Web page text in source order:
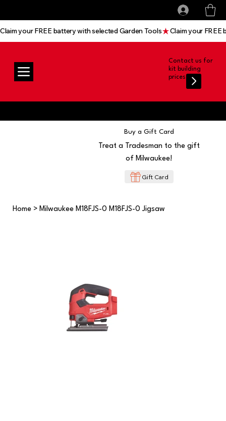
Contact us for
kit building
prices
Claim your FREE battery with selected Garden Tools
Buy a Gift Card
Treat a Tradesman to the gift
of Milwaukee!
Gift Card
Home > Milwaukee M18FJS-0 M18FJS-0 Jigsaw